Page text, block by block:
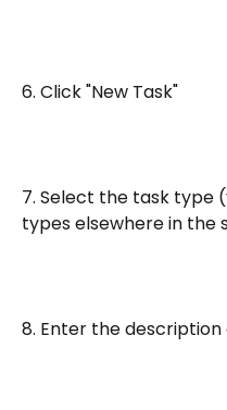
6. Click "New Task"
7. Select the task type
types elsewhere in the
8. Enter the